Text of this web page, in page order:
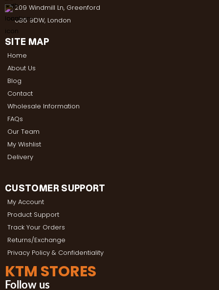
209 Windmill Ln, Greenford
UB6 9DW, London
SITE MAP
Home
About Us
Blog
Contact
Wholesale Information
FAQs
Our Team
My Wishlist
Delivery
CUSTOMER SUPPORT
My Account
Product Support
Track Your Orders
Returns/Exchange
Privacy Policy & Confidentiality
KTM STORES
Follow us